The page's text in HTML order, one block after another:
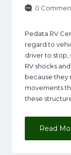
0
Pedata RV
regard to
driver to stop,
RV shocks
because they
movements
these
Read